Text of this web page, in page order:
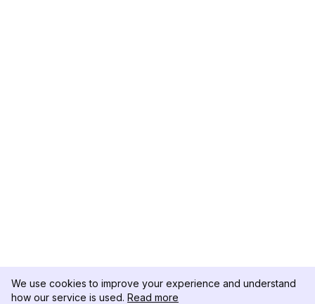
We use cookies to improve your experience and understand
how our service is used. Read more